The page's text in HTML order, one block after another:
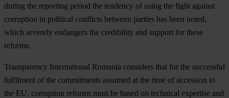
during the reporting period the tendency of using the fight against
corruption in political conflicts between parties has been noted,
which severely endangers the credibility and support for these
reforms.
Transparency International Romania considers that for the successful
fulfilment of the commitments assumed at the time of accession to
the EU, corruption reforms must be based on technical expertise and